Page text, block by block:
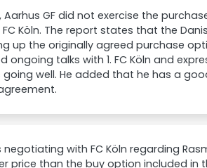
GF did not exercise the
Köln. The report states that the
up the originally agreed purchase
talks with 1. FC Köln and
well. He added that he has a
with FC Köln regarding
price than the buy option included in